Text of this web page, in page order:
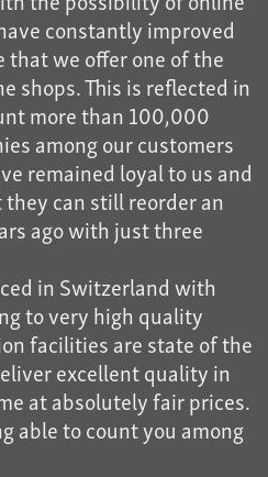
constantly improved
that we offer one of the
shops. This is reflected in
more than 100,000
among our customers
remained loyal to us and
can still reorder an
ago with just three
in Switzerland with
to very high quality
facilities are state of the
excellent quality in
at absolutely fair prices.
able to count you among